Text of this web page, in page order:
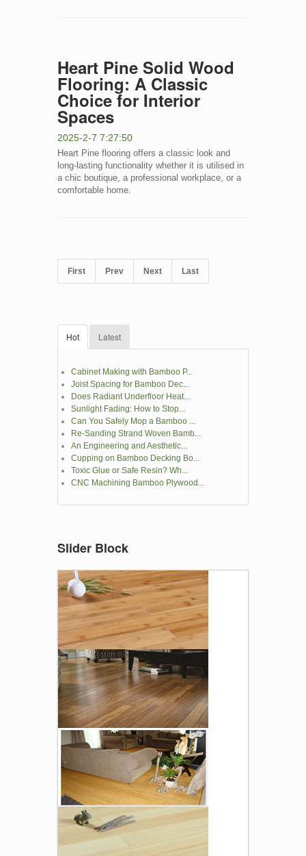
Heart Pine Solid Wood
Flooring: A Classic
Choice for Interior
Spaces
2025-2-7 7:27:50
Heart Pine flooring offers a classic look and
long-lasting functionality whether it is utilised in
a chic boutique, a professional workplace, or a
comfortable home.
First Prev Next Last
Hot Latest
Cabinet Making with Bamboo P...
Joist Spacing for Bamboo Dec...
Does Radiant Underfloor Heat...
Sunlight Fading: How to Stop...
Can You Safely Mop a Bamboo ...
Re-Sanding Strand Woven Bamb...
An Engineering and Aesthetic...
Cupping on Bamboo Decking Bo...
Toxic Glue or Safe Resin? Wh...
CNC Machining Bamboo Plywood...
Slider Block